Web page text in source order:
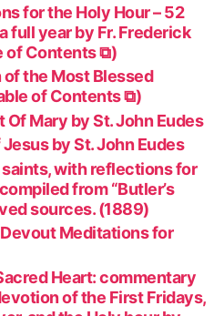
for the Holy Hour – 52
full year by Fr. Frederick
of Contents ⧉)
the Most Blessed
of Contents ⧉)
Mary by St. John Eudes
by St. John Eudes
with reflections for
from “Butler’s
sources. (1889)
Meditations for
Heart: commentary
of the First Fridays,